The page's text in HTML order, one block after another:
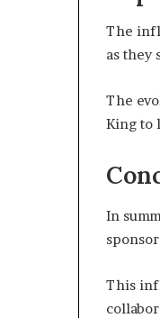
The
as they
The
King to
In
This